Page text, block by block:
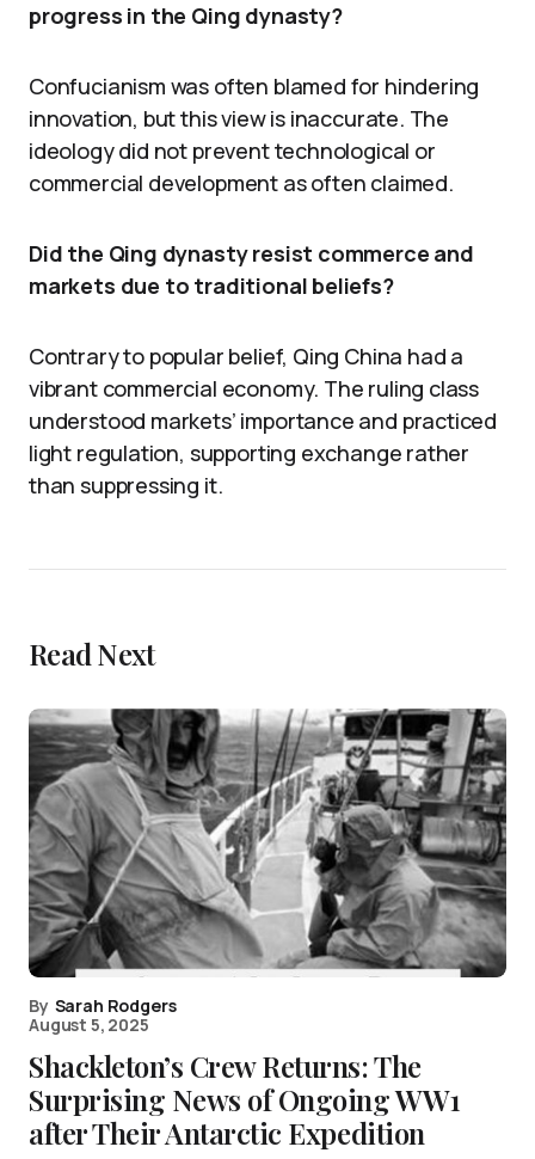
progress in the Qing dynasty?
Confucianism was often blamed for hindering
innovation, but this view is inaccurate. The
ideology did not prevent technological or
commercial development as often claimed.
Did the Qing dynasty resist commerce and
markets due to traditional beliefs?
Contrary to popular belief, Qing China had a
vibrant commercial economy. The ruling class
understood markets’ importance and practiced
light regulation, supporting exchange rather
than suppressing it.
Read Next
By Sarah Rodgers
August 5, 2025
Shackleton’s Crew Returns: The
Surprising News of Ongoing WW1
after Their Antarctic Expedition